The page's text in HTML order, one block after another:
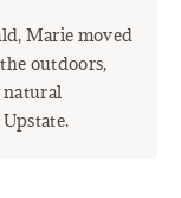
Marie moved
outdoors,
natural